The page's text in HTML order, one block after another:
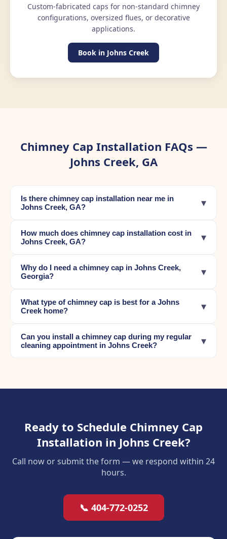
Custom-fabricated caps for non-standard chimney
configurations, oversized flues, or decorative
applications.
Book in Johns Creek
Chimney Cap Installation FAQs —
Johns Creek, GA
Is there chimney cap installation near me in
Johns Creek, GA?
▾
How much does chimney cap installation cost in
Johns Creek, GA?
▾
Why do I need a chimney cap in Johns Creek,
Georgia?
▾
What type of chimney cap is best for a Johns
Creek home?
▾
Can you install a chimney cap during my regular
cleaning appointment in Johns Creek?
▾
Ready to Schedule Chimney Cap
Installation in Johns Creek?
Call now or submit the form — we respond within 24
hours.
📞 404-772-0252